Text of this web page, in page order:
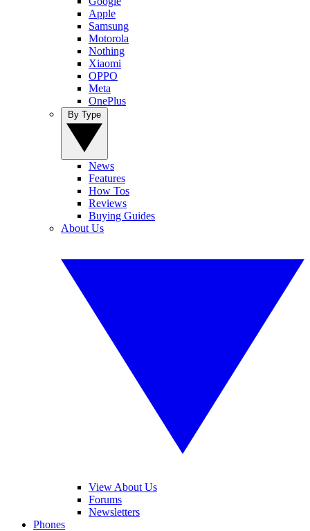
Apple
Samsung
Motorola
Nothing
Xiaomi
OPPO
Meta
OnePlus
News
Features
How Tos
Reviews
Buying Guides
About Us
View About Us
Forums
Newsletters
Phones